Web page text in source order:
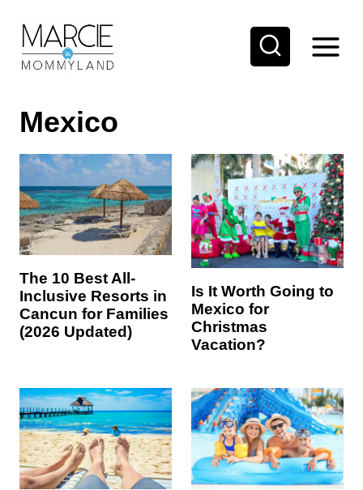
Mexico
The 10 Best All-
Inclusive Resorts in
Cancun for Families
(2026 Updated)
Is It Worth Going to
Mexico for
Christmas
Vacation?